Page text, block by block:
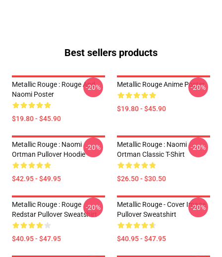
Best sellers products
Metallic Rouge : Rouge And
Naomi Poster
$19.80 - $45.90
-20% Metallic Rouge Anime Poster
$19.80 - $45.90
-20%
Metallic Rouge : Naomi
Ortman Pullover Hoodie
$42.95 - $49.95
-20%
Metallic Rouge : Naomi
Ortman Classic T-Shirt
$26.50 - $30.50
-20%
Metallic Rouge : Rouge
Redstar Pullover Sweatshirt
$40.95 - $47.95
-20%
Metallic Rouge - Cover Image
Pullover Sweatshirt
$40.95 - $47.95
-20%